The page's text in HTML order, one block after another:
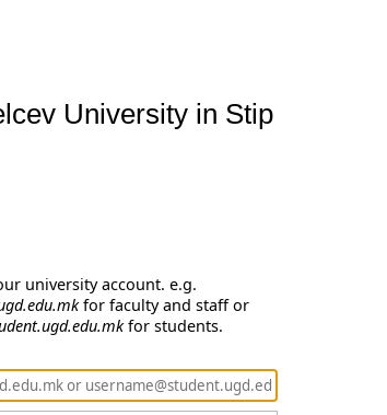
University in Stip
university account. e.g.
for faculty and staff or
for students.